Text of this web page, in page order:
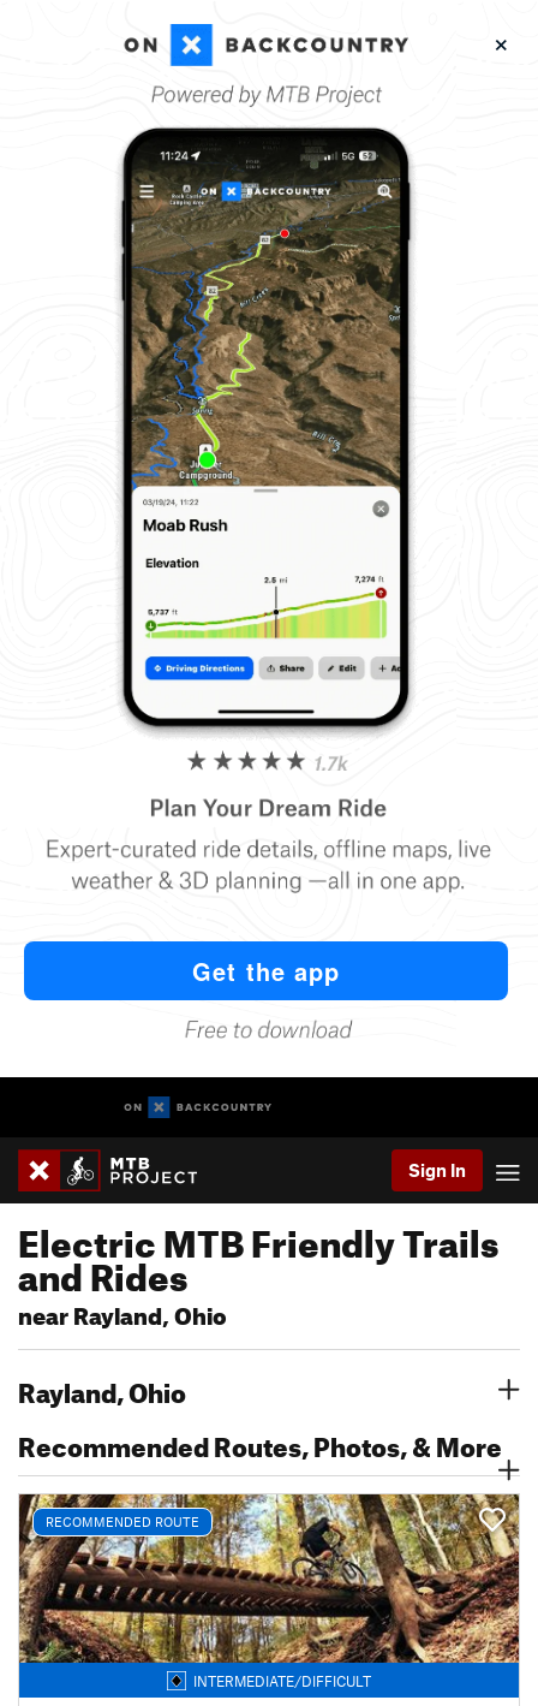
Sign In
Electric MTB Friendly Trails
and Rides
near Rayland, Ohio
Rayland, Ohio
Recommended Routes, Photos, & More
RECOMMENDED ROUTE
INTERMEDIATE/DIFFICULT